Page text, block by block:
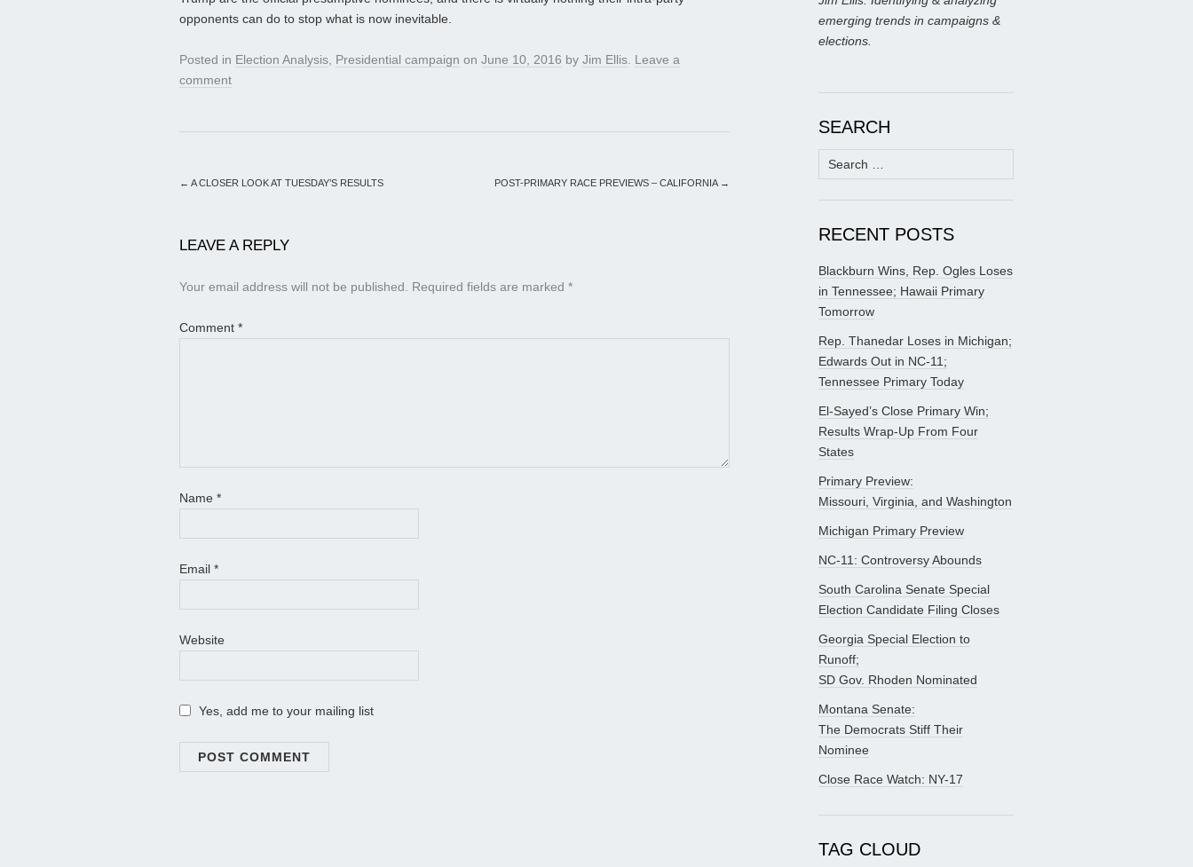
opponents can do to stop what is now inevitable.
Posted in Election Analysis, Presidential campaign on June 10, 2016 by Jim Ellis. Leave a
comment
← A CLOSER LOOK AT TUESDAY’S RESULTS POST-PRIMARY RACE PREVIEWS – CALIFORNIA →
LEAVE A REPLY
Your email address will not be published. Required fields are marked *
Comment *
Name *
Email *
Website
Yes, add me to your mailing list
emerging trends in campaigns &
elections.
SEARCH
Search
for:
RECENT POSTS
Blackburn Wins, Rep. Ogles Loses
in Tennessee; Hawaii Primary
Tomorrow
Rep. Thanedar Loses in Michigan;
Edwards Out in NC-11;
Tennessee Primary Today
El-Sayed’s Close Primary Win;
Results Wrap-Up From Four
States
Primary Preview:
Missouri, Virginia, and Washington
Michigan Primary Preview
NC-11: Controversy Abounds
South Carolina Senate Special
Election Candidate Filing Closes
Georgia Special Election to
Runoff;
SD Gov. Rhoden Nominated
Montana Senate:
The Democrats Stiff Their
Nominee
Close Race Watch: NY-17
TAG CLOUD